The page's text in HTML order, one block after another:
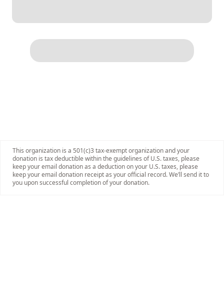
This organization is a 501(c)3 tax-exempt organization and your
donation is tax deductible within the guidelines of U.S. taxes, please
keep your email donation as a deduction on your U.S. taxes, please
keep your email donation receipt as your official record. We’ll send it to
you upon successful completion of your donation.